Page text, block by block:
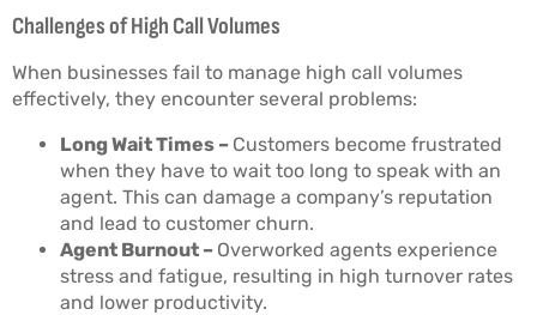
Challenges of High Call Volumes
When businesses fail to manage high call volumes
effectively, they encounter several problems:
Long Wait Times – Customers become frustrated
when they have to wait too long to speak with an
agent. This can damage a company’s reputation
and lead to customer churn.
Agent Burnout – Overworked agents experience
stress and fatigue, resulting in high turnover rates
and lower productivity.